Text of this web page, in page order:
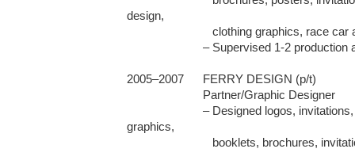
design,
2005–2007	FERRY DESIGN (p/t)
graphics,